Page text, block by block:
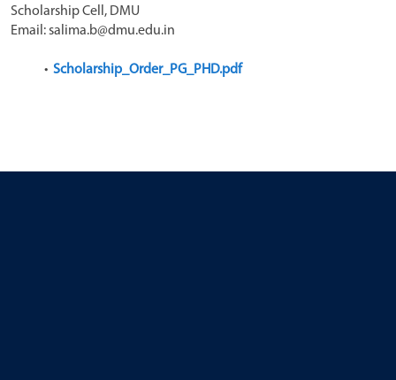
Scholarship Cell, DMU
Email: salima.b@dmu.edu.in
Scholarship_Order_PG_PHD.pdf